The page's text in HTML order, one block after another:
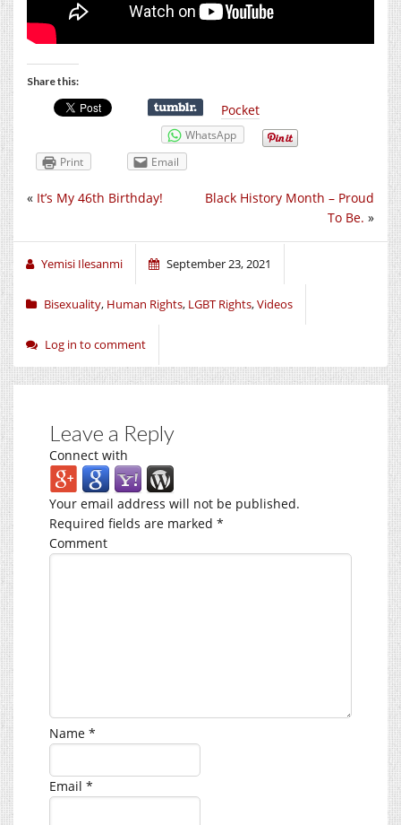
Share this:
Pocket
WhatsApp
Print
Email
Black History Month – Proud
To Be. »
« It’s My 46th Birthday!
Yemisi Ilesanmi September 23, 2021
Bisexuality, Human Rights, LGBT Rights,Videos
Log in to comment
Leave a Reply
Connect with
Your email address will not be published.
Required fields are marked *
Comment
Name *
Email *